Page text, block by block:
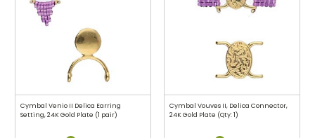
Cymbal Venio II Delica Earring
Setting, 24K Gold Plate (1 pair)
Cymbal Vouves II, Delica Connector,
24K Gold Plate (Qty: 1)